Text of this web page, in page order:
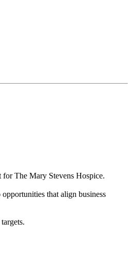
for The Mary Stevens Hospice.
that align business